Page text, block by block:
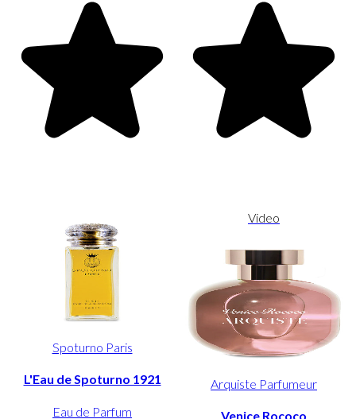
Spoturno Paris
L'Eau de Spoturno 1921
Eau de Parfum
Video
Arquiste Parfumeur
Venice Rococo